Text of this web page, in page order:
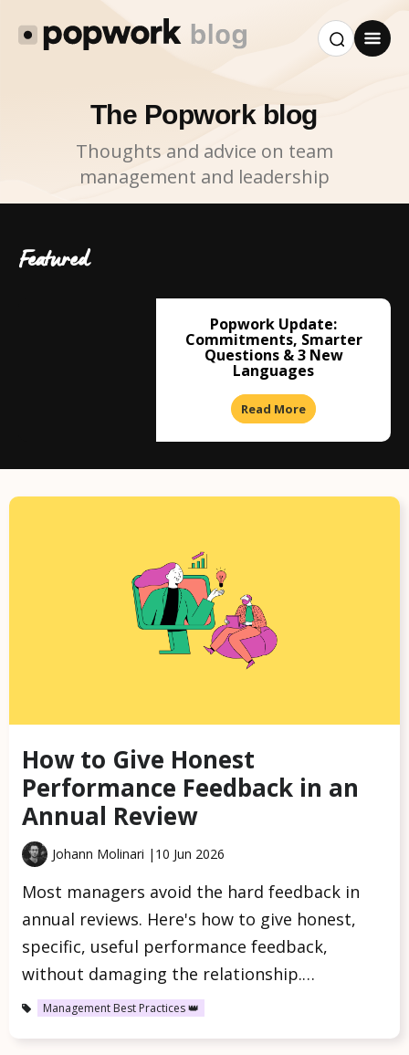
The Popwork blog
Thoughts and advice on team
management and leadership
Featured
Popwork Update:
Commitments, Smarter
Questions & 3 New
Languages
Read More
How to Give Honest
Performance Feedback in an
Annual Review
Johann Molinari | 10 Jun 2026
Most managers avoid the hard feedback in
annual reviews. Here's how to give honest,
specific, useful performance feedback,
without damaging the relationship.…
Management Best Practices 👑